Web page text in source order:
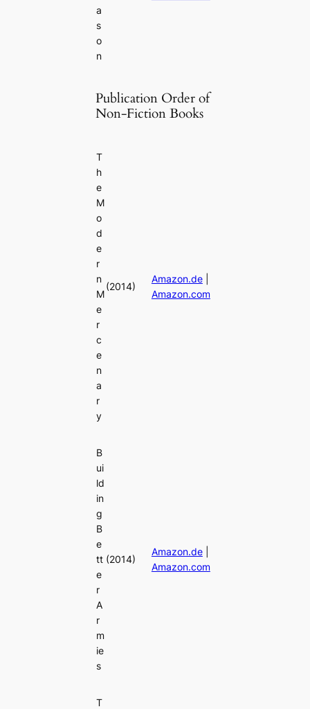
a
s
o
n
Publication Order of
Non-Fiction Books
T
h
e
M
o
d
e
r
n
M
e
r
c
e
n
a
r
y
(2014)
Amazon.de|
Amazon.com
B
ui
ld
in
g
B
e
tt
e
r
A
r
m
ie
s
(2014)
Amazon.de|
Amazon.com
T